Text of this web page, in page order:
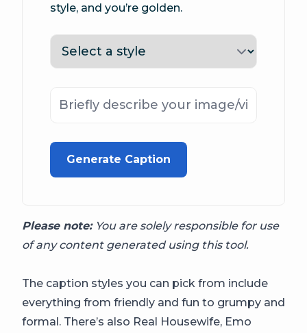
style, and you’re golden.
Generate Caption
Please note: You are solely responsible for use
of any content generated using this tool.
The caption styles you can pick from include
everything from friendly and fun to grumpy and
formal. There’s also Real Housewife, Emo